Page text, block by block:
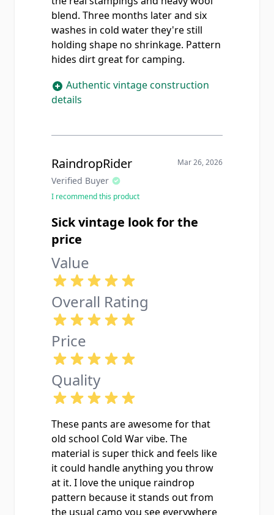
blend. Three months later and six
washes in cold water they're still
holding shape no shrinkage. Pattern
hides dirt great for camping.
Authentic vintage construction
details
RaindropRider
Verified Buyer
Mar 26, 2026
I recommend this product
Sick vintage look for the
price
Value
Overall Rating
Price
Quality
These pants are awesome for that
old school Cold War vibe. The
material is super thick and feels like
it could handle anything you throw
at it. I love the unique raindrop
pattern because it stands out from
the usual camo you see everywhere